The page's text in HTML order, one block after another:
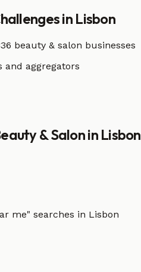
in Lisbon
beauty & salon businesses
and aggregators
& Salonin Lisbon
me" searches in Lisbon